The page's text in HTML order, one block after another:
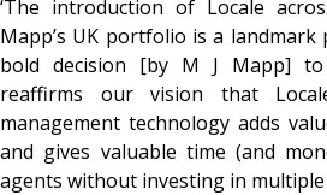
‘The introduction of Locale
Mapp’s UK portfolio is a
bold decision [by M J Mapp] to
reaffirms our vision that
management technology adds
and gives valuable time (and
agents without investing in